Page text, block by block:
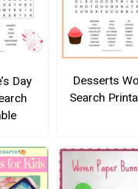
Day
Desserts
Search